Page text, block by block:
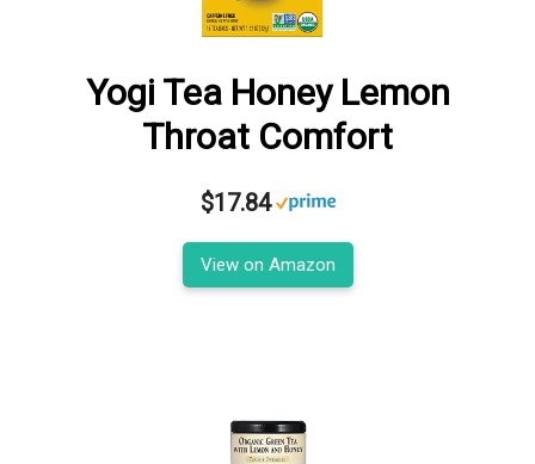
Yogi Tea Honey Lemon
Throat Comfort
$17.84
View on Amazon